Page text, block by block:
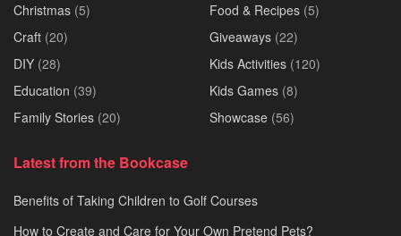
Christmas (5)
Craft (20)
DIY (28)
Education (39)
Family Stories (20)
Food & Recipes (5)
Giveaways (22)
Kids Activities (120)
Kids Games (8)
Showcase (56)
Latest from the Bookcase
Benefits of Taking Children to Golf Courses
How to Create and Care for Your Own Pretend Pets?